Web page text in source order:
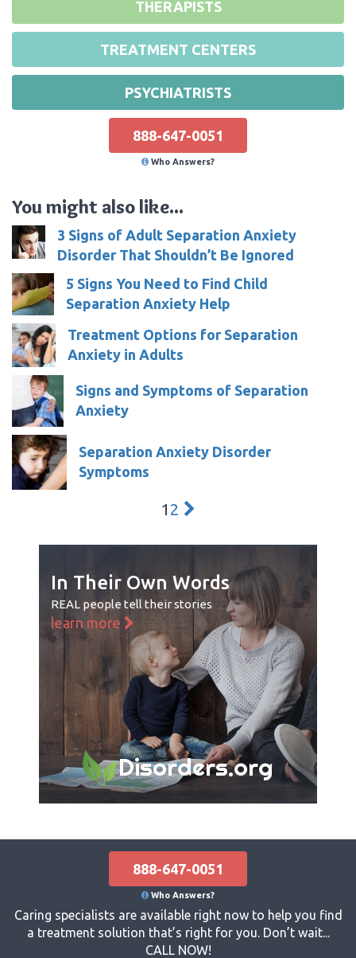
THERAPISTS
TREATMENT CENTERS
PSYCHIATRISTS
888-647-0051
Who Answers?
You might also like...
3 Signs of Adult Separation Anxiety
Disorder That Shouldn’t Be Ignored
5 Signs You Need to Find Child
Separation Anxiety Help
Treatment Options for Separation
Anxiety in Adults
Signs and Symptoms of Separation
Anxiety
Separation Anxiety Disorder
Symptoms
1 2
In Their Own Words
REAL people tell their stories
learn more
Disorders.org
888-647-0051
Who Answers?
Caring specialists are available right now to help you find
a treatment solution that’s right for you. Don’t wait...
CALL NOW!